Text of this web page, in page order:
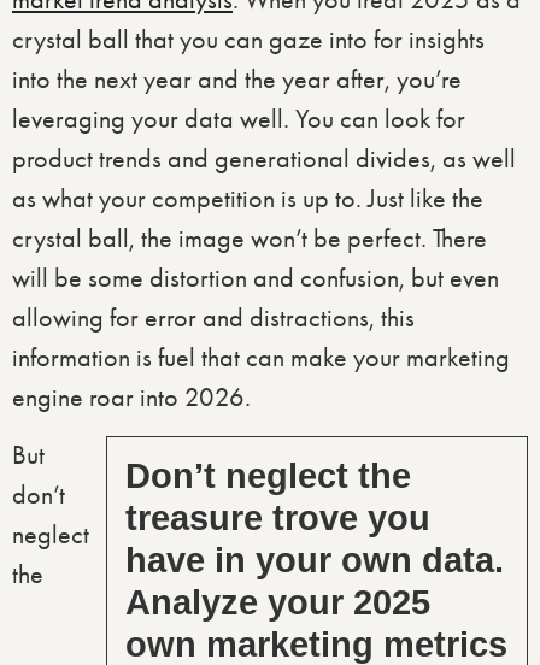
crystal ball that you can gaze into for insights
into the next year and the year after, you’re
leveraging your data well. You can look for
product trends and generational divides, as well
as what your competition is up to. Just like the
crystal ball, the image won’t be perfect. There
will be some distortion and confusion, but even
allowing for error and distractions, this
information is fuel that can make your marketing
engine roar into 2026.
Don’t neglect the
treasure trove you
have in your own data.
Analyze your 2025
own marketing metrics
But
don’t
neglect
the